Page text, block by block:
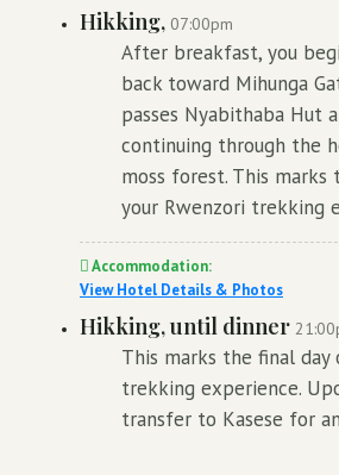
Hikking, 07:00pm
After breakfast, you
back toward Mihunga
passes Nyabithaba Hut
continuing through the
moss forest. This marks
your Rwenzori trekking
Accommodation:
View Hotel Details & Photos
Hikking, until dinner
This marks the final day
trekking experience.
transfer to Kasese for